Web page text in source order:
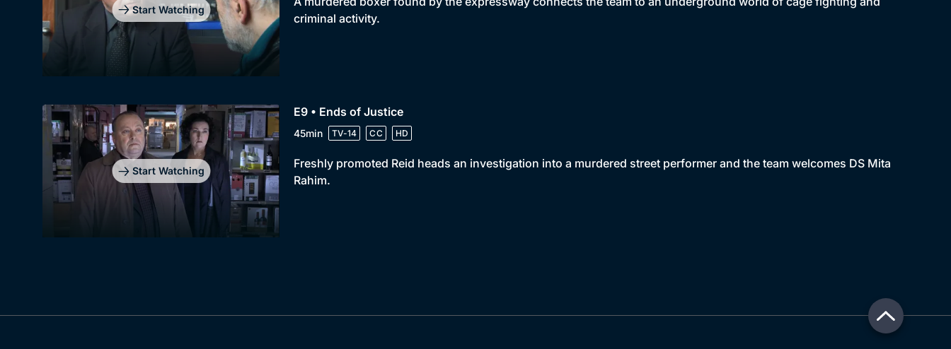
Start Watching
criminal activity.
Start Watching
E9 • Ends of Justice
45min TV-14 CC HD
Freshly promoted Reid heads an investigation into a murdered street performer and the team welcomes DS Mita
Rahim.